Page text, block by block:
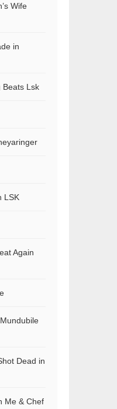
Wife
in
Beats Lsk
LSK
Again
Dead in
Me & Chef